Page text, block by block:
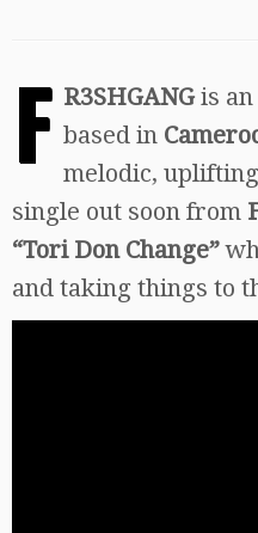
F R3SHGANG is
based in
melodic,
single out soon from
“Tori Don Change”
and taking things to